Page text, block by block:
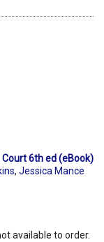
6th ed (eBook)
, Jessica Mance
available to order.